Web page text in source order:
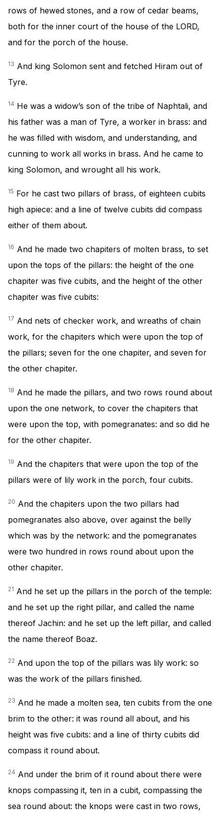
rows of hewed stones, and a row of cedar beams,
both for the inner court of the house of the LORD,
and for the porch of the house.
13 And king Solomon sent and fetched Hiram out of
Tyre.
14 He was a widow’s son of the tribe of Naphtali, and
his father was a man of Tyre, a worker in brass: and
he was filled with wisdom, and understanding, and
cunning to work all works in brass. And he came to
king Solomon, and wrought all his work.
15 For he cast two pillars of brass, of eighteen cubits
high apiece: and a line of twelve cubits did compass
either of them about.
16 And he made two chapiters of molten brass, to set
upon the tops of the pillars: the height of the one
chapiter was five cubits, and the height of the other
chapiter was five cubits:
17 And nets of checker work, and wreaths of chain
work, for the chapiters which were upon the top of
the pillars; seven for the one chapiter, and seven for
the other chapiter.
18 And he made the pillars, and two rows round about
upon the one network, to cover the chapiters that
were upon the top, with pomegranates: and so did he
for the other chapiter.
19 And the chapiters that were upon the top of the
pillars were of lily work in the porch, four cubits.
20 And the chapiters upon the two pillars had
pomegranates also above, over against the belly
which was by the network: and the pomegranates
were two hundred in rows round about upon the
other chapiter.
21 And he set up the pillars in the porch of the temple:
and he set up the right pillar, and called the name
thereof Jachin: and he set up the left pillar, and called
the name thereof Boaz.
22 And upon the top of the pillars was lily work: so
was the work of the pillars finished.
23 And he made a molten sea, ten cubits from the one
brim to the other: it was round all about, and his
height was five cubits: and a line of thirty cubits did
compass it round about.
24 And under the brim of it round about there were
knops compassing it, ten in a cubit, compassing the
sea round about: the knops were cast in two rows,